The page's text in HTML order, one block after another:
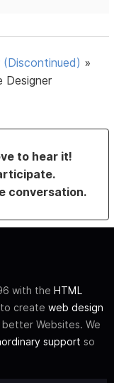
(Discontinued) »
Designer
to hear it!
conversation.
with the HTML
to create web design
Websites. We
support so